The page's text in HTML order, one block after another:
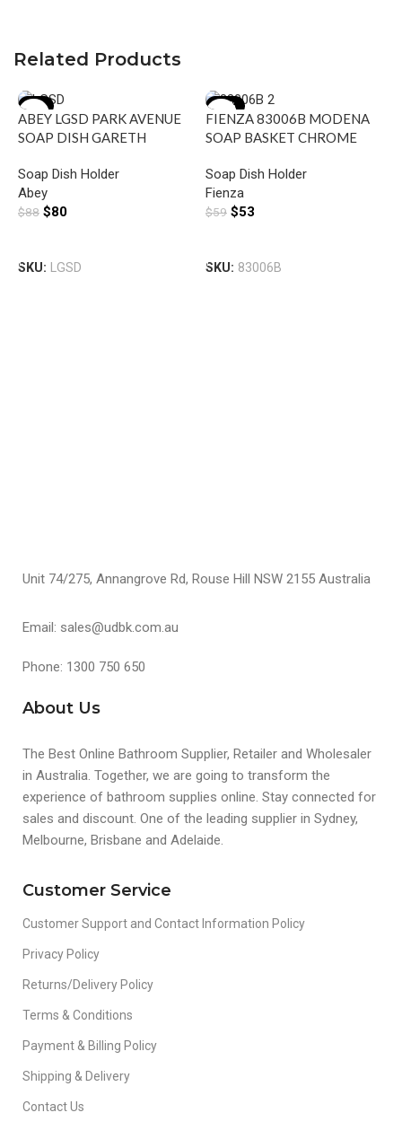
Related Products
-9%
ABEY LGSD PARK AVENUE
SOAP DISH GARETH
Soap Dish Holder
Abey
$88 $80
SKU: LGSD
-10%
FIENZA 83006B MODENA
SOAP BASKET CHROME
Soap Dish Holder
Fienza
$59 $53
SKU: 83006B
Unit 74/275, Annangrove Rd, Rouse Hill NSW 2155 Australia
Email: sales@udbk.com.au
Phone: 1300 750 650
About Us
The Best Online Bathroom Supplier, Retailer and Wholesaler
in Australia. Together, we are going to transform the
experience of bathroom supplies online. Stay connected for
sales and discount. One of the leading supplier in Sydney,
Melbourne, Brisbane and Adelaide.
Customer Service
Customer Support and Contact Information Policy
Privacy Policy
Returns/Delivery Policy
Terms & Conditions
Payment & Billing Policy
Shipping & Delivery
Contact Us